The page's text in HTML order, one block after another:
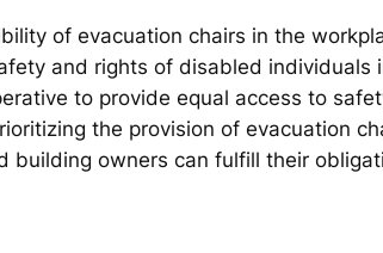
of evacuation chairs in the
and rights of disabled individuals
to provide equal access to
the provision of evacuation
building owners can fulfill their